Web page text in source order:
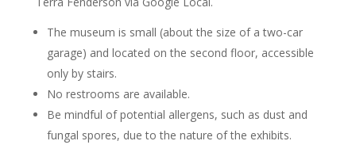
The museum is small (about the size of a two-car
garage) and located on the second floor, accessible
only by stairs.
No restrooms are available.
Be mindful of potential allergens, such as dust and
fungal spores, due to the nature of the exhibits.